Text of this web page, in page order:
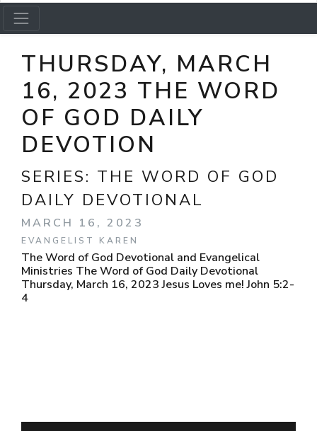
THURSDAY, MARCH
16, 2023 THE WORD
OF GOD DAILY
DEVOTION
SERIES: THE WORD OF GOD
DAILY DEVOTIONAL
MARCH 16, 2023
EVANGELIST KAREN
The Word of God Devotional and Evangelical
Ministries The Word of God Daily Devotional
Thursday, March 16, 2023 Jesus Loves me! John 5:2-
4